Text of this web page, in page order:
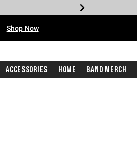
Shop Now
Accessories Home Band Merch